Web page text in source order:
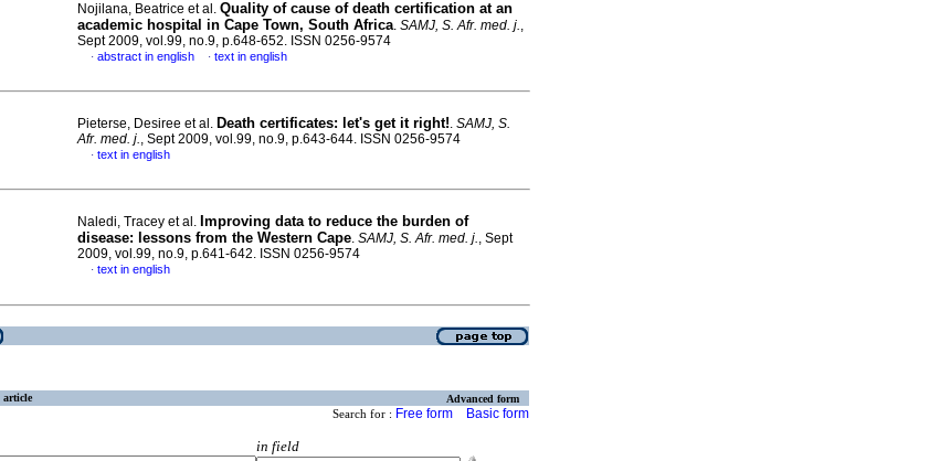
Nojilana, Beatrice et al. Quality of cause of death certification at an
academic hospital in Cape Town, South Africa. SAMJ, S. Afr. med. j.,
Sept 2009, vol.99, no.9, p.648-652. ISSN 0256-9574
· abstract in english · text in english
Pieterse, Desiree et al. Death certificates: let's get it right!. SAMJ, S.
Afr. med. j., Sept 2009, vol.99, no.9, p.643-644. ISSN 0256-9574
· text in english
Naledi, Tracey et al. Improving data to reduce the burden of
disease: lessons from the Western Cape. SAMJ, S. Afr. med. j., Sept
2009, vol.99, no.9, p.641-642. ISSN 0256-9574
· text in english
article Advanced form
Search for : Free form Basic form
in field